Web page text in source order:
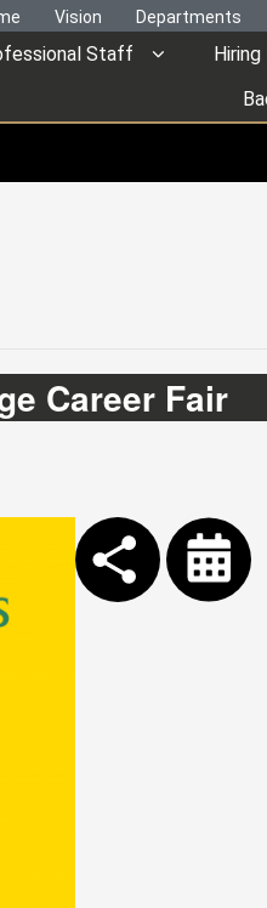
Vision Departments
Staff
Career Fair